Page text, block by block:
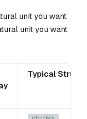
unit you want
unit you want
Typical